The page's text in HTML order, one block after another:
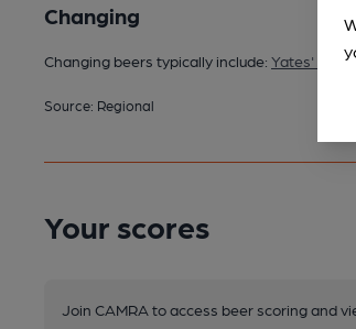
Changing
Changing beers typically include: Yates'
Source: Regional
Your scores
Join CAMRA to access beer scoring and